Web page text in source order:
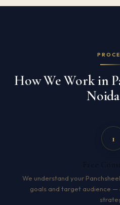
How We Work in
1
We understand your
goals and target audience